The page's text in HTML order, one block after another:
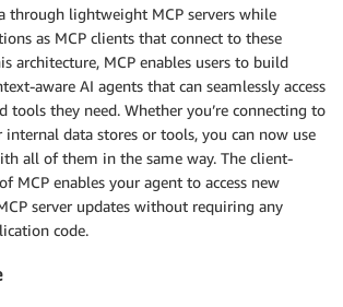
through lightweight MCP servers while
as MCP clients that connect to these
architecture, MCP enables users to build
aware AI agents that can seamlessly access
tools they need. Whether you’re connecting to
internal data stores or tools, you can now use
all of them in the same way. The client-
MCP enables your agent to access new
server updates without requiring any
code.